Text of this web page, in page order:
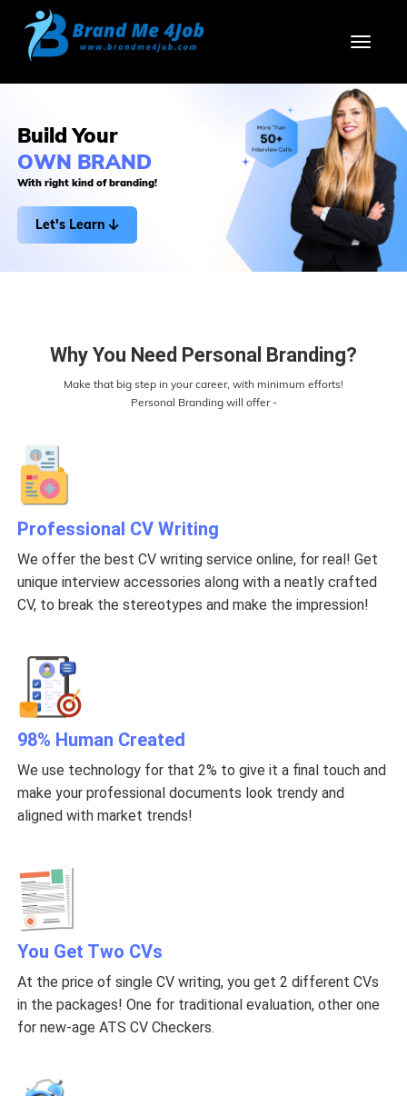
Build Your
OWN BRAND
With right kind of branding!
Let's Learn
Why You Need Personal Branding?
Make that big step in your career, with minimum efforts!
Personal Branding will offer -
Professional CV Writing
We offer the best CV writing service online, for real! Get
unique interview accessories along with a neatly crafted
CV, to break the stereotypes and make the impression!
98% Human Created
We use technology for that 2% to give it a final touch and
make your professional documents look trendy and
aligned with market trends!
You Get Two CVs
At the price of single CV writing, you get 2 different CVs
in the packages! One for traditional evaluation, other one
for new-age ATS CV Checkers.